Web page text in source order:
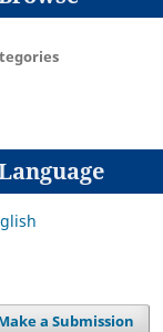
a Submission